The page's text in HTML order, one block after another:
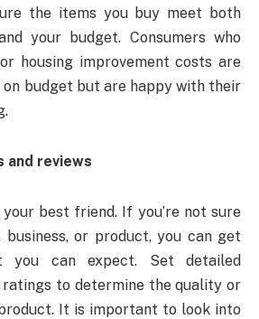
the items you buy meet both
your budget. Consumers who
housing improvement costs are
budget but are happy with their
and reviews
best friend. If you’re not sure
business, or product, you can get
you can expect. Set detailed
ratings to determine the quality or
It is important to look into